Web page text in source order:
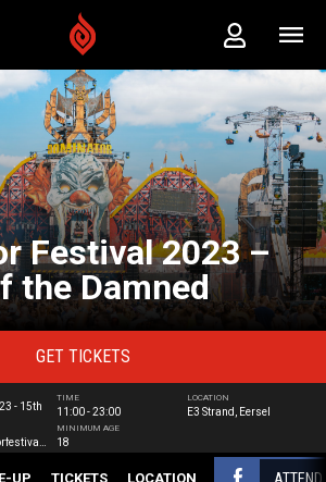
Festival 2023 –
the Damned
GET TICKETS
- 15th
TIME
11:00 - 23:00
LOCATION
E3 Strand, Eersel
MINIMUM AGE
18
UP TICKETS LOCATION